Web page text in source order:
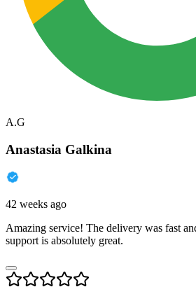
A.G
Anastasia Galkina
42 weeks ago
Amazing service! The delivery was fast
support is absolutely great.